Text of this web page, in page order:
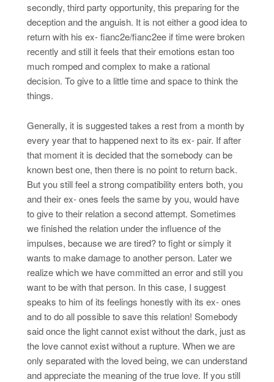
secondly, third party opportunity, this preparing for the
deception and the anguish. It is not either a good idea to
return with his ex- fianc2e/fianc2ee if time were broken
recently and still it feels that their emotions estan too
much romped and complex to make a rational
decision. To give to a little time and space to think the
things.
Generally, it is suggested takes a rest from a month by
every year that to happened next to its ex- pair. If after
that moment it is decided that the somebody can be
known best one, then there is no point to return back.
But you still feel a strong compatibility enters both, you
and their ex- ones feels the same by you, would have
to give to their relation a second attempt. Sometimes
we finished the relation under the influence of the
impulses, because we are tired? to fight or simply it
wants to make damage to another person. Later we
realize which we have committed an error and still you
want to be with that person. In this case, I suggest
speaks to him of its feelings honestly with its ex- ones
and to do all possible to save this relation! Somebody
said once the light cannot exist without the dark, just as
the love cannot exist without a rupture. When we are
only separated with the loved being, we can understand
and appreciate the meaning of the true love. If you still